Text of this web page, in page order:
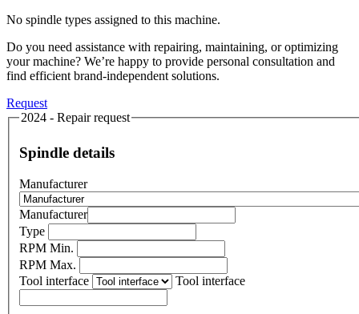
No spindle types assigned to this machine.
Do you need assistance with repairing, maintaining, or optimizing
your machine? We’re happy to provide personal consultation and
find efficient brand-independent solutions.
Request
2024 - Repair request
Spindle details
Manufacturer
Manufacturer
Type
RPM Min.
RPM Max.
Tool interface
Tool interface